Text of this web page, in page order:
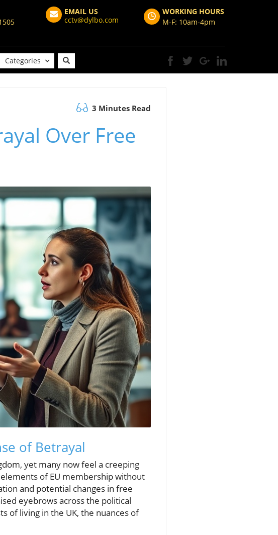
EMAIL US
cctv@dylbo.com
WORKING HOURS
M-F: 10am-4pm
Categories
3 Minutes Read
Over Free
of Betrayal
yet many now feel a creeping
of EU membership without
and potential changes in free
eyebrows across the political
of living in the UK, the nuances of